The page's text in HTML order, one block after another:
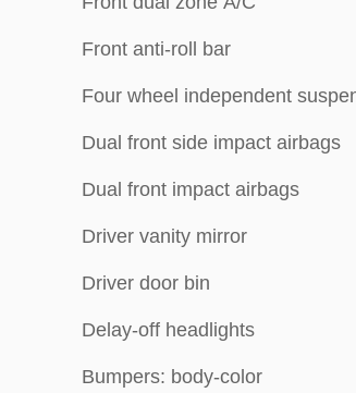
Front anti-roll bar
Four wheel independent
Dual front side impact airbags
Dual front impact airbags
Driver vanity mirror
Driver door bin
Delay-off headlights
Bumpers: body-color